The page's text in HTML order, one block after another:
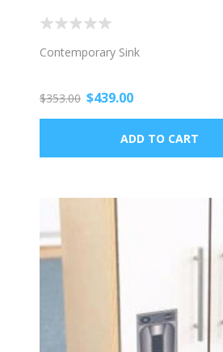
Contemporary Sink
$353.00 $439.00